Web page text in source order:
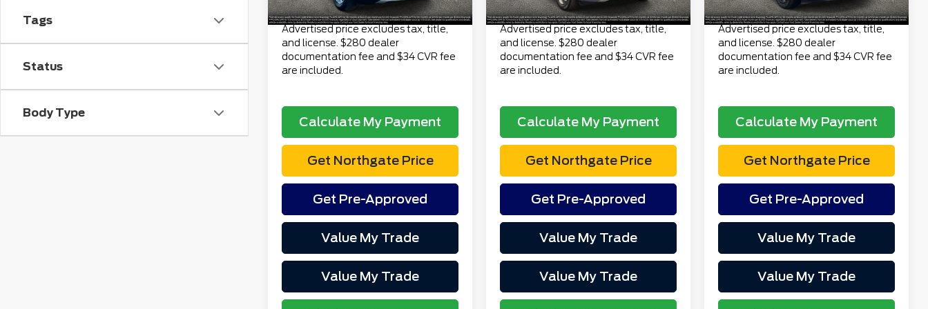
Tags
Status
Body Type
Total Price
$23,313
Advertised price excludes tax, title,
and license. $280 dealer
documentation fee and $34 CVR fee
are included.
Calculate My Payment
Get Northgate Price
Get Pre-Approved
Value My Trade
Value My Trade
Total Price
$24,313
Advertised price excludes tax, title,
and license. $280 dealer
documentation fee and $34 CVR fee
are included.
Calculate My Payment
Get Northgate Price
Get Pre-Approved
Value My Trade
Value My Trade
Total Price
$24,313
Advertised price excludes tax, title,
and license. $280 dealer
documentation fee and $34 CVR fee
are included.
Calculate My Payment
Get Northgate Price
Get Pre-Approved
Value My Trade
Value My Trade